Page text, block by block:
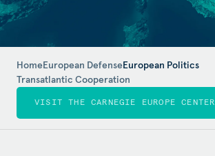
HomeEuropean DefenseEuropean Politics
Transatlantic Cooperation
VISIT THE CARNEGIE EUROPE CENTER